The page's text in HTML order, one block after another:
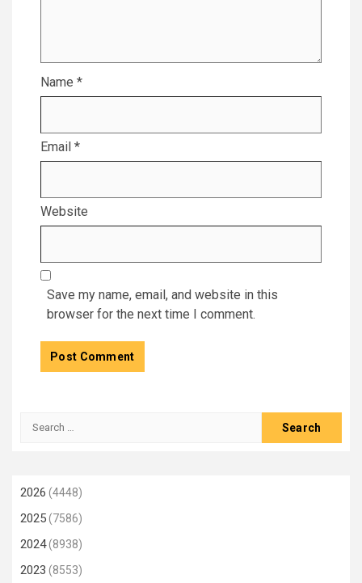
Name *
Email *
Website
Save my name, email, and website in this
browser for the next time I comment.
Search
2026 (4448)
2025(7586)
2024(8938)
2023 (8553)